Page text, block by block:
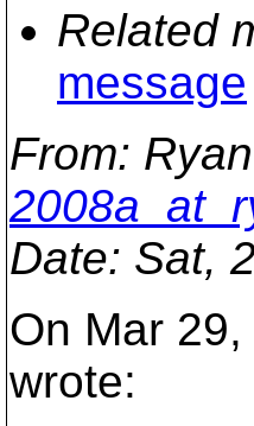
Related
message
From:
Date: Sat,
On Mar
wrote: